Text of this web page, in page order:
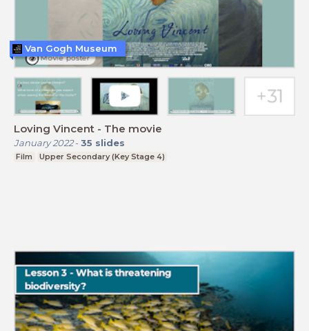
Loving Vincent - The movie
January 2022- 35 slides
Film Upper Secondary (Key Stage 4)
Van Gogh Museum